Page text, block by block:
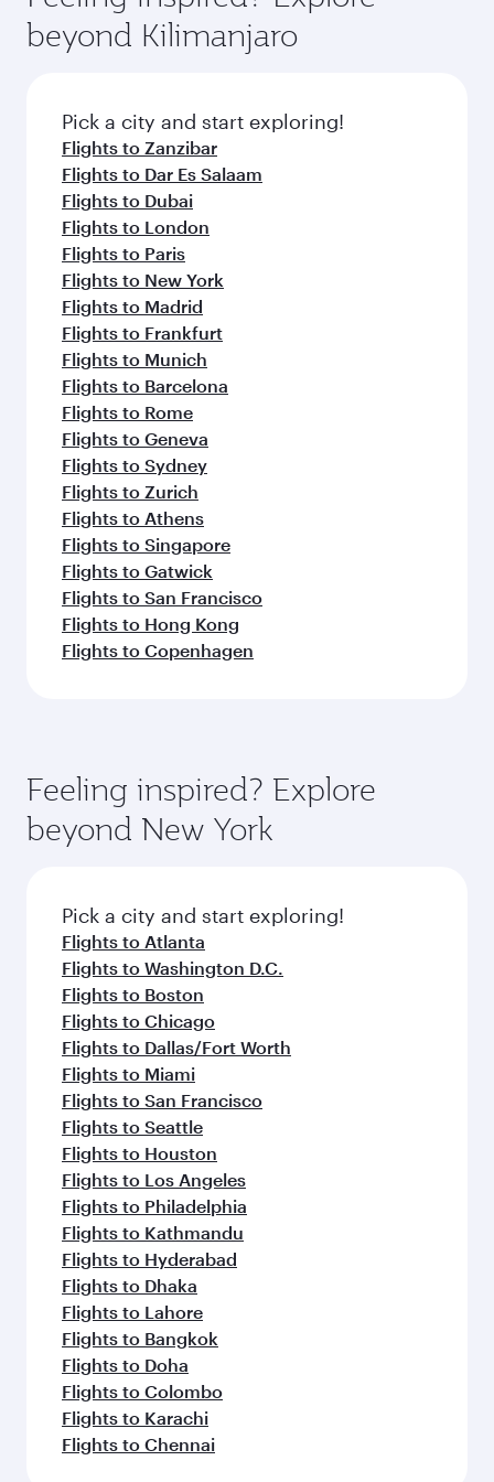
amenities before your connecting flight.
soft blanket and pillow. Explore thousands of
entertainment options on Oryx One including
fresh ingredients and inspired by global
flavours.
beyond Kilimanjaro
Pick a city and start exploring!
Flights to Zanzibar
Flights to Dar Es Salaam
Flights to Dubai
Flights to London
Flights to Paris
Flights to New York
Flights to Madrid
Flights to Frankfurt
Flights to Munich
Flights to Barcelona
Flights to Rome
Flights to Geneva
Flights to Sydney
Flights to Zurich
Flights to Athens
Flights to Singapore
Flights to Gatwick
Flights to San Francisco
Flights to Hong Kong
Flights to Copenhagen
Feeling inspired? Explore
beyond New York
Pick a city and start exploring!
Flights to Atlanta
Flights to Washington D.C.
Flights to Boston
Flights to Chicago
Flights to Dallas/Fort Worth
Flights to Miami
Flights to San Francisco
Flights to Seattle
Flights to Houston
Flights to Los Angeles
Flights to Philadelphia
Flights to Kathmandu
Flights to Hyderabad
Flights to Dhaka
Flights to Lahore
Flights to Bangkok
Flights to Doha
Flights to Colombo
Flights to Karachi
Flights to Chennai